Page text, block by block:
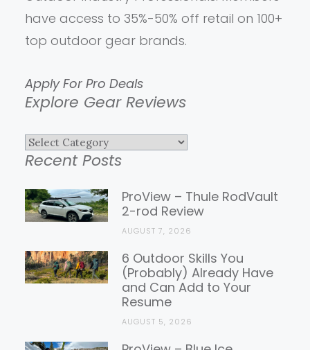
have access to 35%-50% off retail on 100+
top outdoor gear brands.
Apply For Pro Deals
Explore Gear Reviews
Explore
Gear
Reviews
Recent Posts
ProView – Thule RodVault
2-rod Review
AUGUST 7, 2026
6 Outdoor Skills You
(Probably) Already Have
and Can Add to Your
Resume
AUGUST 5, 2026